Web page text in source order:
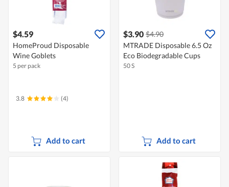
$4.59
HomeProud Disposable
Wine Goblets
5 per pack
3.8 (4)
Add to cart
$3.90 $4.90
MTRADE Disposable 6.5 Oz
Eco Biodegradable Cups
50 S
Add to cart